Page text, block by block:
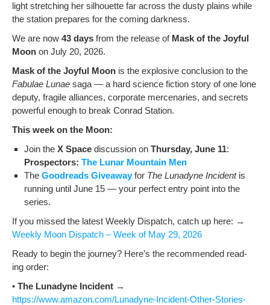
light stretch­ing her sil­hou­ette far across the dusty plains while
the sta­tion pre­pares for the com­ing darkness.
We are now 43 days from the release of Mask of the Joy­ful
Moon on July 20, 2026.
Mask of the Joy­ful Moon is the explo­sive con­clu­sion to the
Fab­u­lae Lunae saga — a hard sci­ence fic­tion sto­ry of one lone
deputy, frag­ile alliances, cor­po­rate mer­ce­nar­ies, and secrets
pow­er­ful enough to break Con­rad Station.
This week on the Moon:
Join the X Space dis­cus­sion on Thurs­day, June 11:
Prospec­tors: The Lunar Moun­tain Men
The Goodreads Give­away for The Luna­dyne Inci­dentis
run­ning until June 15 — your per­fect entry point into the
series.
If you missed the lat­est Week­ly Dis­patch, catch up here: →
Week­ly Moon Dis­patch – Week of May 29, 2026
Ready to begin the jour­ney? Here’s the rec­om­mend­ed read­
ing order:
• The Luna­dyne Inci­dent →
https://www.amazon.com/Lunadyne-Incident-Other-Stories-